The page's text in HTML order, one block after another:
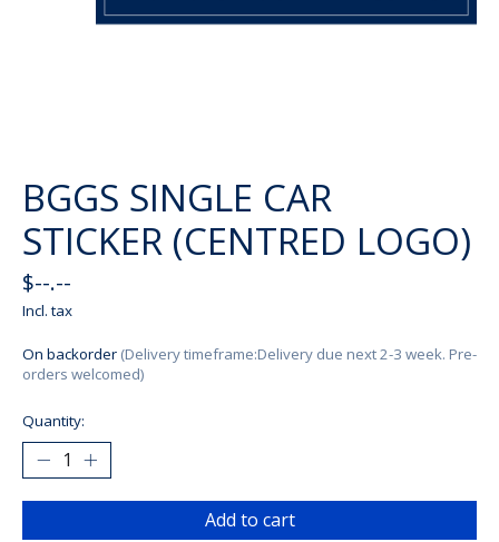
BGGS SINGLE CAR
STICKER (CENTRED LOGO)
$--.--
Incl. tax
On backorder (Delivery timeframe:Delivery due next 2-3 week. Pre-
orders welcomed)
Quantity:
Add to cart